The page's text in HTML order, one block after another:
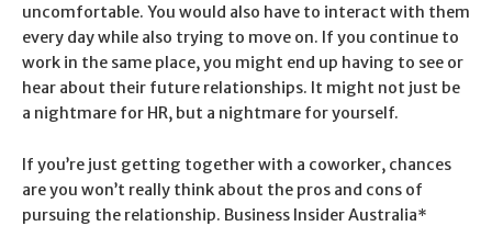
uncomfortable. You would also have to interact with them
every day while also trying to move on. If you continue to
work in the same place, you might end up having to see or
hear about their future relationships. It might not just be
a nightmare for HR, but a nightmare for yourself.
If you’re just getting together with a coworker, chances
are you won’t really think about the pros and cons of
pursuing the relationship. Business Insider Australia*